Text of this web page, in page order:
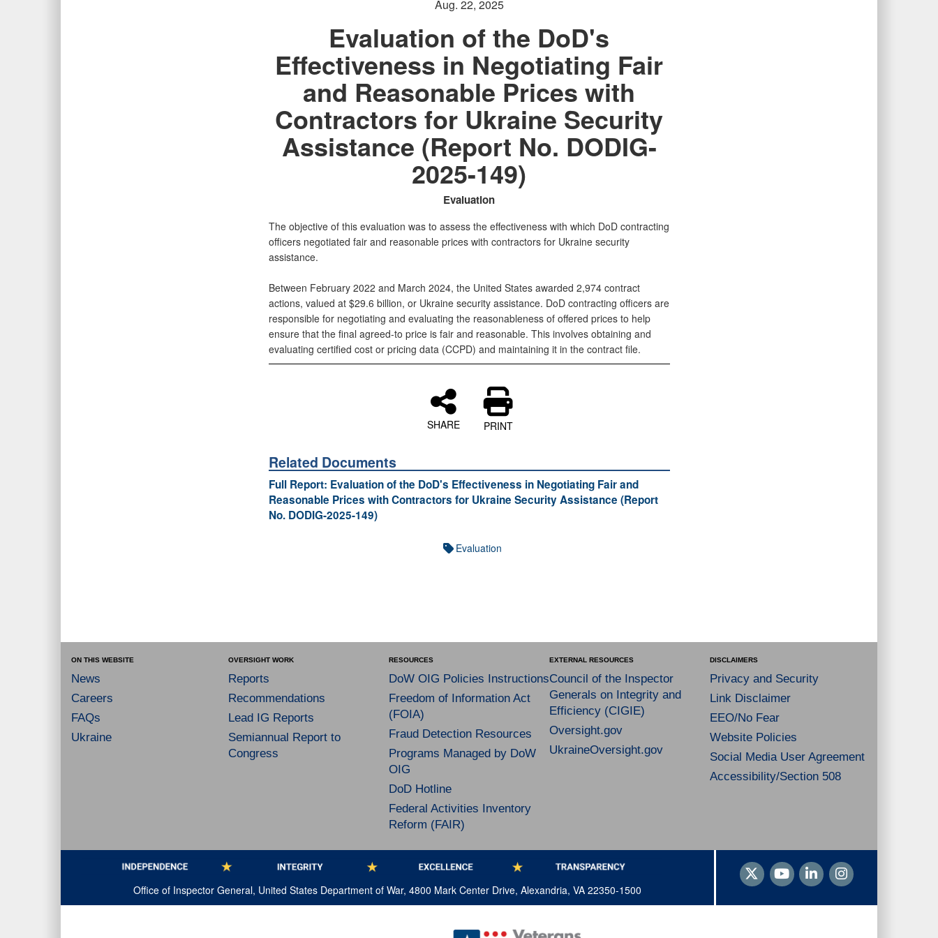
Aug. 22, 2025
Evaluation of the DoD's
Effectiveness in Negotiating Fair
and Reasonable Prices with
Contractors for Ukraine Security
Assistance (Report No. DODIG-
2025-149)
Evaluation
The objective of this evaluation was to assess the effectiveness with which DoD contracting
officers negotiated fair and reasonable prices with contractors for Ukraine security
assistance.
Between February 2022 and March 2024, the United States awarded 2,974 contract
actions, valued at $29.6 billion, or Ukraine security assistance. DoD contracting officers are
responsible for negotiating and evaluating the reasonableness of offered prices to help
ensure that the final agreed-to price is fair and reasonable. This involves obtaining and
evaluating certified cost or pricing data (CCPD) and maintaining it in the contract file.
SHARE PRINT
Related Documents
Full Report: Evaluation of the DoD's Effectiveness in Negotiating Fair and
Reasonable Prices with Contractors for Ukraine Security Assistance (Report
No. DODIG-2025-149)
Evaluation
ON THIS WEBSITE
News
Careers
FAQs
Ukraine
OVERSIGHT WORK
Reports
Recommendations
Lead IG Reports
Semiannual Report to
Congress
RESOURCES
DoW OIG Policies Instructions
Freedom of Information Act
(FOIA)
Fraud Detection Resources
Programs Managed by DoW
OIG
DoD Hotline
Federal Activities Inventory
Reform (FAIR)
EXTERNAL RESOURCES
Council of the Inspector
Generals on Integrity and
Efficiency (CIGIE)
Oversight.gov
UkraineOversight.gov
DISCLAIMERS
Privacy and Security
Link Disclaimer
EEO/No Fear
Website Policies
Social Media User Agreement
Accessibility/Section 508
Office of Inspector General, United States Department of War, 4800 Mark Center Drive, Alexandria, VA 22350-1500